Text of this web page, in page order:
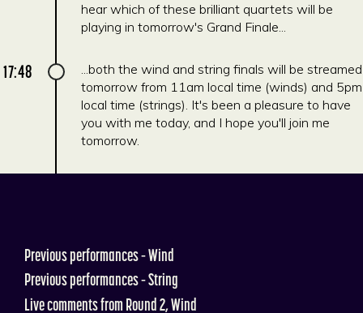
Previous performances – Wind
Previous performances – String
Live comments from Round 2, Wind
hear which of these brilliant quartets will be
playing in tomorrow's Grand Finale...
17:48
...both the wind and string finals will be streamed
tomorrow from 11am local time (winds) and 5pm
local time (strings). It's been a pleasure to have
you with me today, and I hope you'll join me
tomorrow.